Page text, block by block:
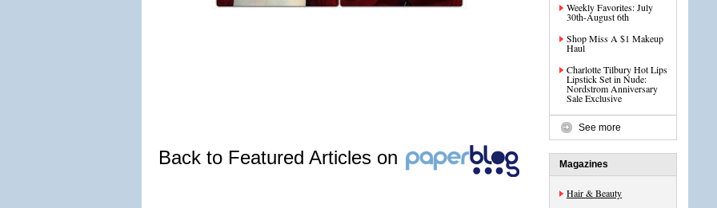
Back to Featured Articles on
Weekly Favorites: July
30th-August 6th
Shop Miss A $1 Makeup
Haul
Charlotte Tilbury Hot Lips
Lipstick Set in Nude:
Nordstrom Anniversary
Sale Exclusive
See more
Magazines
Hair & Beauty